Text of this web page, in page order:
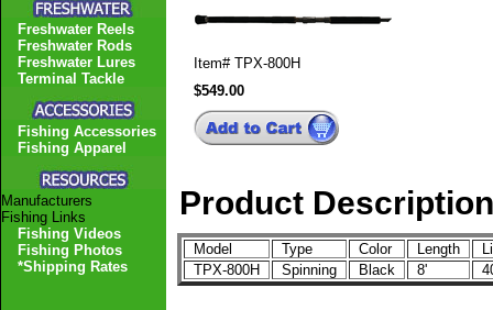
Item# TPX-800H
$549.00
Product Description
Model Type Color Length
TPX-800H
Spinning Black 8'
Freshwater Reels
Freshwater Rods
Freshwater Lures
Terminal Tackle
Fishing Accessories
Fishing Apparel
Manufacturers
Fishing Links
Fishing Videos
Fishing Photos
*Shipping Rates